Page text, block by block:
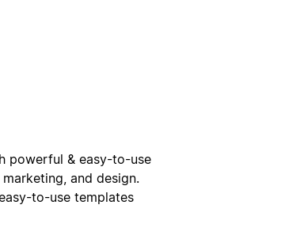
powerful & easy-to-use
and design.
to-use templates